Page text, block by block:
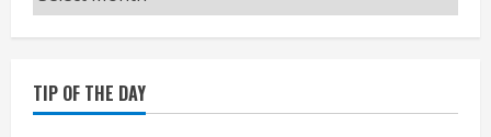
TIP OF THE DAY